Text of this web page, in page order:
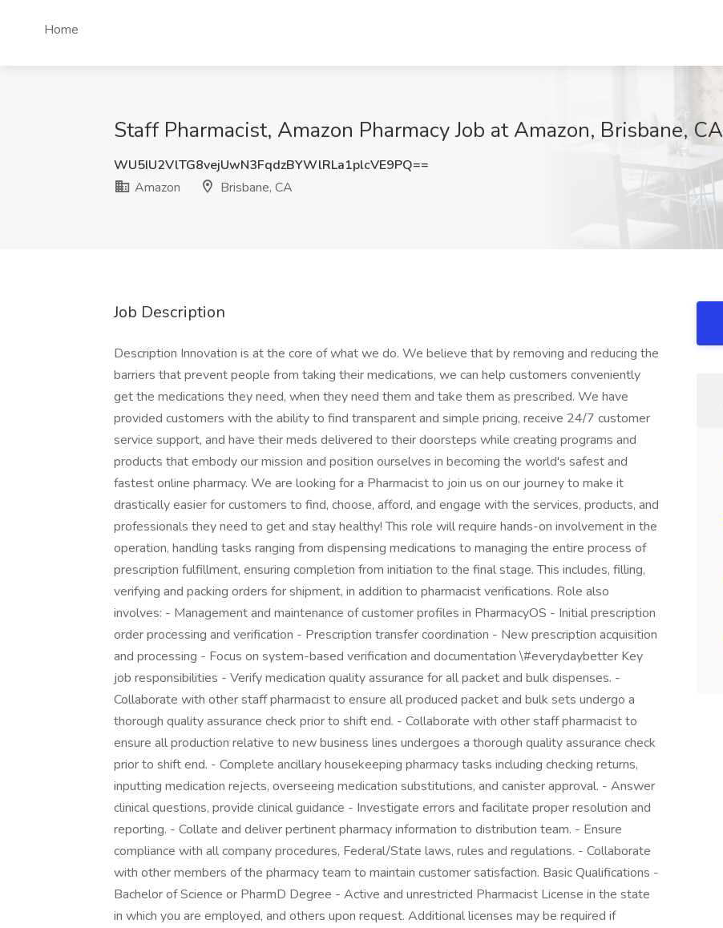
Home
Staff Pharmacist, Amazon Pharmacy Job at Amazon, Brisbane, CA
WU5IU2VlTG8vejUwN3FqdzBYWlRLa1plcVE9PQ==
Amazon
Brisbane, CA
Job Description
Description Innovation is at the core of what we do. We believe that by removing and reducing the
barriers that prevent people from taking their medications, we can help customers conveniently
get the medications they need, when they need them and take them as prescribed. We have
provided customers with the ability to find transparent and simple pricing, receive 24/7 customer
service support, and have their meds delivered to their doorsteps while creating programs and
products that embody our mission and position ourselves in becoming the world's safest and
fastest online pharmacy. We are looking for a Pharmacist to join us on our journey to make it
drastically easier for customers to find, choose, afford, and engage with the services, products, and
professionals they need to get and stay healthy! This role will require hands-on involvement in the
operation, handling tasks ranging from dispensing medications to managing the entire process of
prescription fulfillment, ensuring completion from initiation to the final stage. This includes, filling,
verifying and packing orders for shipment, in addition to pharmacist verifications. Role also
involves: - Management and maintenance of customer profiles in PharmacyOS - Initial prescription
order processing and verification - Prescription transfer coordination - New prescription acquisition
and processing - Focus on system-based verification and documentation \#everydaybetter Key
job responsibilities - Verify medication quality assurance for all packet and bulk dispenses. -
Collaborate with other staff pharmacist to ensure all produced packet and bulk sets undergo a
thorough quality assurance check prior to shift end. - Collaborate with other staff pharmacist to
ensure all production relative to new business lines undergoes a thorough quality assurance check
prior to shift end. - Complete ancillary housekeeping pharmacy tasks including checking returns,
inputting medication rejects, overseeing medication substitutions, and canister approval. - Answer
clinical questions, provide clinical guidance - Investigate errors and facilitate proper resolution and
reporting. - Collate and deliver pertinent pharmacy information to distribution team. - Ensure
compliance with all company procedures, Federal/State laws, rules and regulations. - Collaborate
with other members of the pharmacy team to maintain customer satisfaction. Basic Qualifications -
Bachelor of Science or PharmD Degree - Active and unrestricted Pharmacist License in the state
in which you are employed, and others upon request. Additional licenses may be required if